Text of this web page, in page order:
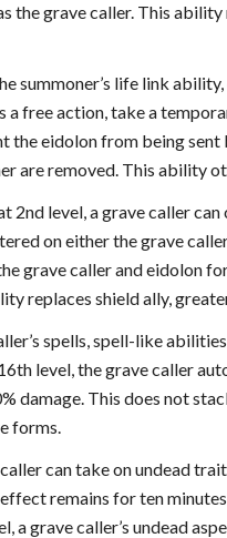
the grave caller. This
summoner’s life link
a free action, take a
the eidolon from being
are removed. This ability
2nd level, a grave caller
on either the grave
grave caller and eidolon
replaces shield ally,
spells, spell-like
level, the grave caller
damage. This does not
forms.
can take on undead
remains for ten
a grave caller’s undead